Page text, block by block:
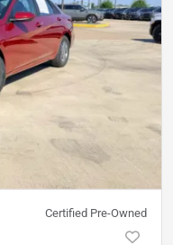
Certified Pre-Owned